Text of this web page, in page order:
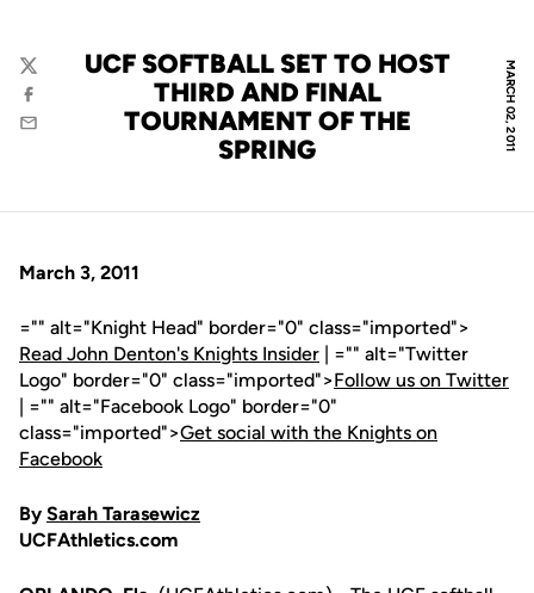
MARCH 02, 2011
UCF SOFTBALL SET TO HOST
THIRD AND FINAL
TOURNAMENT OF THE
SPRING
Twitter
Facebook
Email
March 3, 2011
="" alt="Knight Head" border="0" class="imported">
Read John Denton's Knights Insider | ="" alt="Twitter
Logo" border="0" class="imported">Follow us on Twitter
| ="" alt="Facebook Logo" border="0"
class="imported">Get social with the Knights on
Facebook
By Sarah Tarasewicz
UCFAthletics.com